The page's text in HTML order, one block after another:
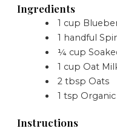
Ingredients
1 cup
1 handful
¼ cup
1 cup Oat
2 tbsp Oats
1 tsp
Instructions